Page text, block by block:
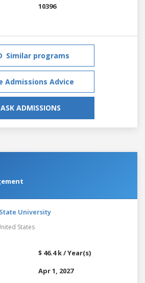
10396
Similar programs
Admissions Advice
ASK ADMISSIONS
University
States
$ 46.4 k / Year(s)
Apr 1, 2027